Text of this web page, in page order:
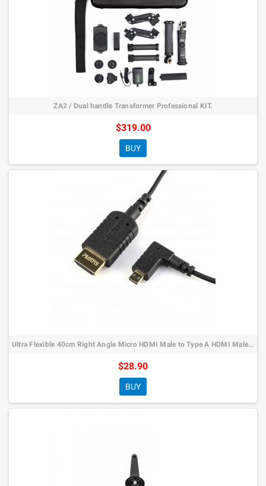
ZA2 / Dual handle Transformer Professional KIT.
$319.00
BUY
Ultra Flexible 40cm Right Angle Micro HDMI Male to Type A HDMI Male Cable…
$28.90
BUY